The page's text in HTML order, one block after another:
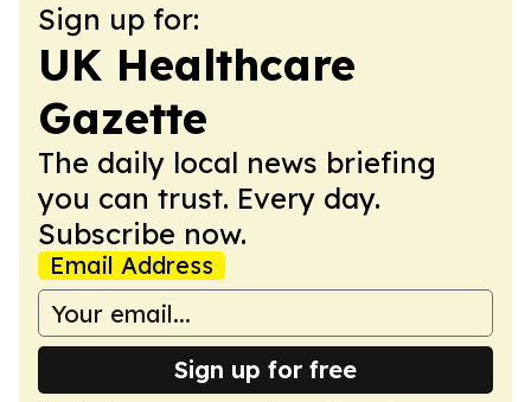
Sign up for:
UK Healthcare
Gazette
The daily local news briefing
you can trust. Every day.
Subscribe now.
Email Address
Sign up for free